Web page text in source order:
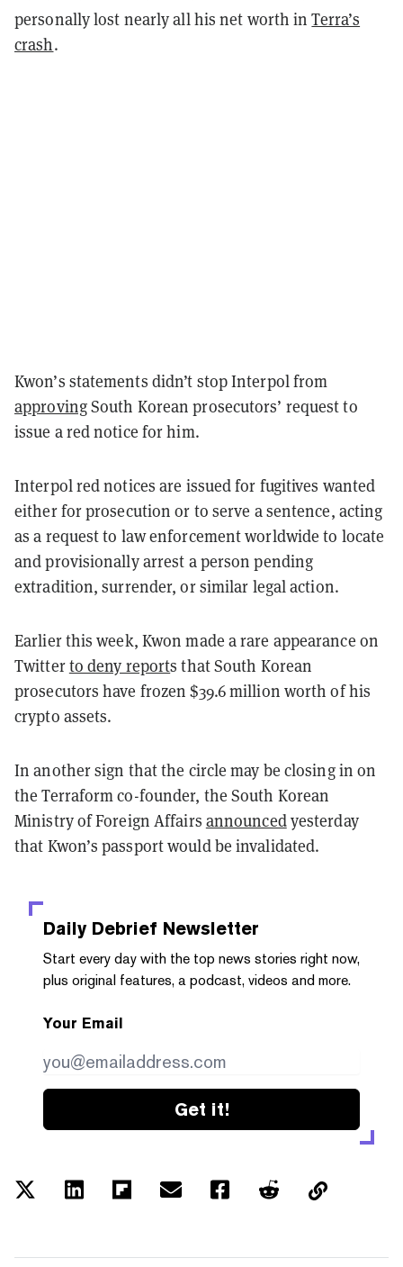
personally lost nearly all his net worth inTerra’s
crash.
Kwon’s statements didn’t stop Interpol from
approvingSouth Korean prosecutors’ request to
issue a red notice for him.
Interpol red notices are issued for fugitives wanted
either for prosecution or to serve a sentence, acting
as a request to law enforcement worldwide to locate
and provisionally arrest a person pending
extradition, surrender, or similar legal action.
Earlier this week, Kwon made a rare appearance on
Twitterto deny reports that South Korean
prosecutors have frozen $39.6 million worth of his
crypto assets.
In another sign that the circle may be closing in on
the Terraform co-founder, the South Korean
Ministry of Foreign Affairs announcedyesterday
that Kwon’s passport would be invalidated.
Daily Debrief Newsletter
Start every day with the top news stories right now,
plus original features, a podcast, videos and more.
Your Email
Get it!